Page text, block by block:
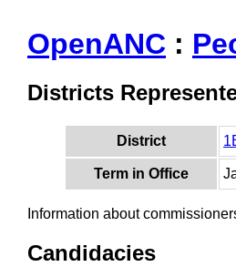
OpenANC :
Districts
District
Term in Office
Information about
Candidacies